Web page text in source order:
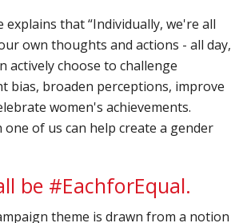
explains that “Individually, we're all
own thoughts and actions - all day,
actively choose to challenge
bias, broaden perceptions, improve
women's achievements.
one of us can help create a gender
be #EachforEqual.
theme is drawn from a notion